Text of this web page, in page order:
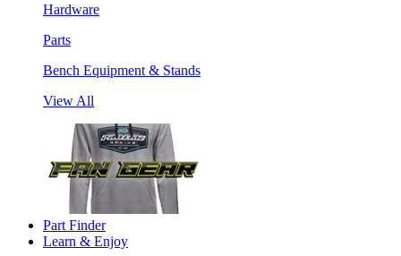
Hardware
Parts
Bench Equipment & Stands
View All
Part Finder
Learn & Enjoy